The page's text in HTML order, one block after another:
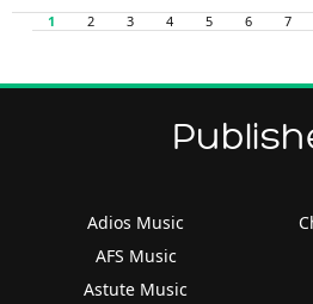
1 2 3 4 5 6 7
Adios Music
AFS Music
Astute Music